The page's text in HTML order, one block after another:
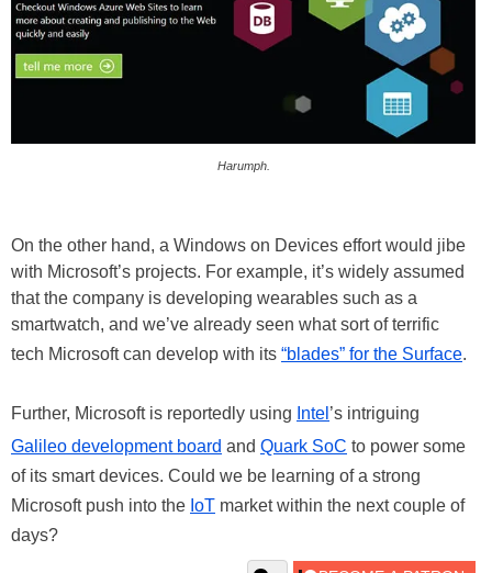
Harumph.
On the other hand, a Windows on Devices effort would jibe
with Microsoft’s projects. For example, it’s widely assumed
that the company is developing wearables such as a
smartwatch, and we’ve already seen what sort of terrific
tech Microsoft can develop with its “blades” for the Surface.
Further, Microsoft is reportedly using Intel ’s intriguing
Galileo development board and Quark SoC to power some
of its smart devices. Could we be learning of a strong
Microsoft push into the IoT market within the next couple of
days?